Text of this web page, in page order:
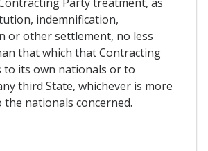
indemnification,
or other settlement, no less
that which that Contracting
to its own nationals or to
third State, whichever is more
nationals concerned.